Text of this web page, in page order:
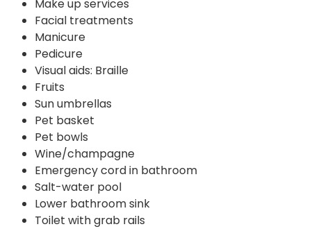
Make up services
Facial treatments
Manicure
Pedicure
Visual aids: Braille
Fruits
Sun umbrellas
Pet basket
Pet bowls
Wine/champagne
Emergency cord in bathroom
Salt-water pool
Lower bathroom sink
Toilet with grab rails